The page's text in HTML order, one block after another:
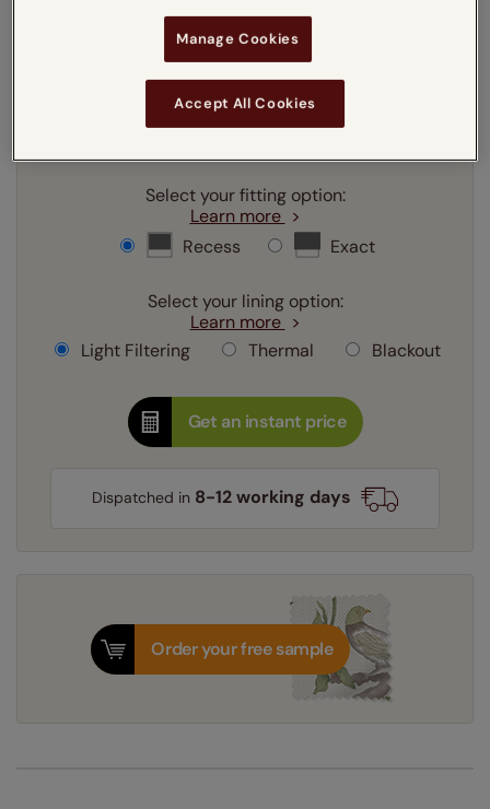
Enter yourdrop
Add SureSize Measuring guarantee to your
order -only£9.95
Select your fitting option:
Learn more
Recess
Exact
Select your lining option:
Learn more
Light Filtering
Thermal Blackout
Get an instant price
Dispatched in 8-12 working days
Order your free sample
Manage Cookies
Accept All Cookies